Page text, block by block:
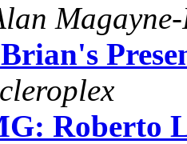
Magayne-
Roberto